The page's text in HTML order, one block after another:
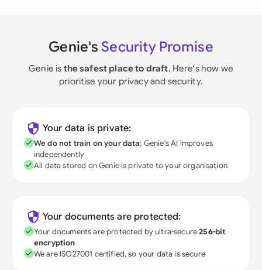
Genie's Security Promise
Genie is the safest place to draft. Here's how we
prioritise your privacy and security.
Your data is private:
We do not train on your data; Genie's AI improves
independently
All data stored on Genie is private to your organisation
Your documents are protected:
Your documents are protected by ultra-secure256-bit
encryption
We are ISO27001 certified, so your data is secure